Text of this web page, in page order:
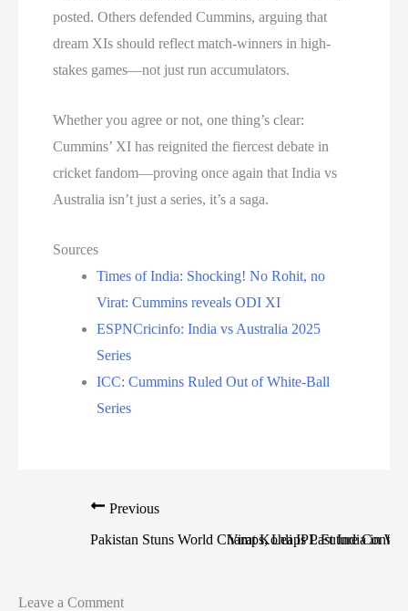
posted. Others defended Cummins, arguing that
dream XIs should reflect match-winners in high-
stakes games—not just run accumulators.
Whether you agree or not, one thing’s clear:
Cummins’ XI has reignited the fiercest debate in
cricket fandom—proving once again that India vs
Australia isn’t just a series, it’s a saga.
Sources
Times of India: Shocking! No Rohit, no
Virat: Cummins reveals ODI XI
ESPNCricinfo: India vs Australia 2025
Series
ICC: Cummins Ruled Out of White-Ball
Series
Previous
Pakistan Stuns World Champs, Leaps Past India in
Virat Kohli IPL Future
Leave a Comment